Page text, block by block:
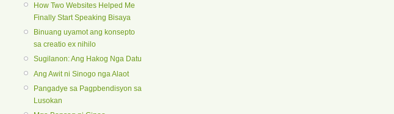
How Two Websites Helped Me
Finally Start Speaking Bisaya
Binuang uyamot ang konsepto
sa creatio ex nihilo
Sugilanon: Ang Hakog Nga Datu
Ang Awit ni Sinogo nga Alaot
Pangadye sa Pagpbendisyon sa
Lusokan